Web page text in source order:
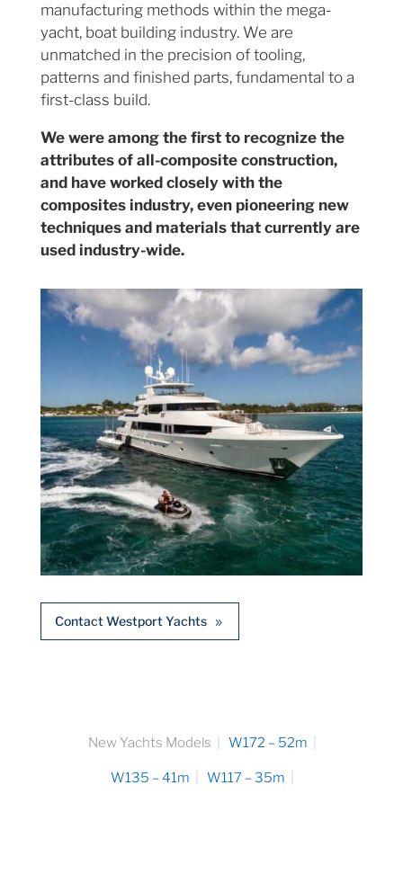
manufacturing methods within the mega-
yacht, boat building industry. We are
unmatched in the precision of tooling,
patterns and finished parts, fundamental to a
first-class build.
We were among the first to recognize the
attributes of all-composite construction,
and have worked closely with the
composites industry, even pioneering new
techniques and materials that currently are
used industry-wide.
Contact Westport Yachts
New Yachts Models W172 – 52m
W135 – 41m W117 – 35m